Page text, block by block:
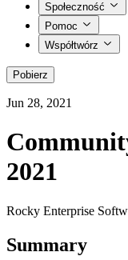
Społeczność
Pomoc
Współtwórz
Pobierz
Jun 28, 2021
2021
Rocky Enterprise
Summary